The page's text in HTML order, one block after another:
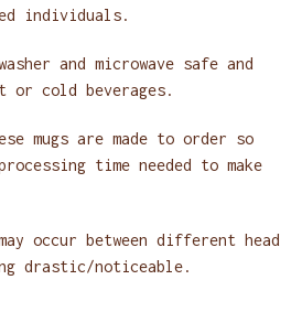
individuals.
and microwave safe and
or cold beverages.
mugs are made to order so
time needed to make
occur between different head
drastic/noticeable.